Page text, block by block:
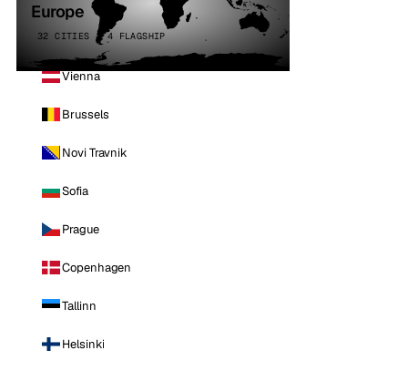
Europe
32 CITIES · 4 FLAGSHIP
Vienna
Brussels
Novi Travnik
Sofia
Prague
Copenhagen
Tallinn
Helsinki